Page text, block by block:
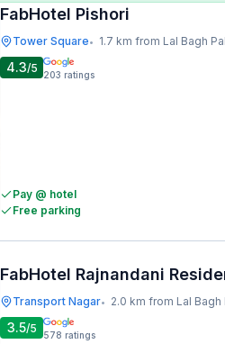
FabHotel Pishori
Tower Square• 1.7 km from Lal Bagh
4.3/5 203 ratings
Pay @ hotel
Free parking
FabHotel Rajnandani
Transport Nagar• 2.0 km from Lal Bagh
3.5/5 578 ratings